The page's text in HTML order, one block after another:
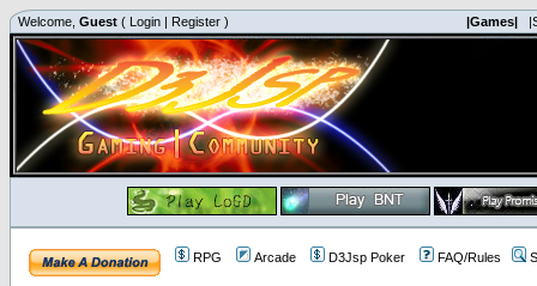
Welcome, Guest ( Login | Register ) |Games|
RPG Arcade D3Jsp Poker FAQ/Rules